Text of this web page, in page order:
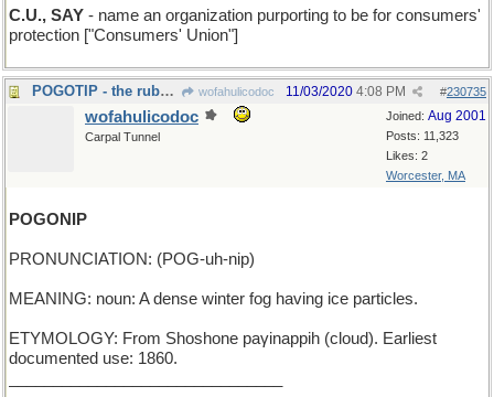
C.U., SAY - name an organization purporting to be for consumers'
protection ["Consumers' Union"]
POGOTIP - the rubber foot of your jumping-stick wofahulicodoc #230735
11/03/2020 4:08 PM
Joined: Aug 2001
Posts: 11,323
Likes: 2
Worcester, MA
wofahulicodoc
Carpal Tunnel
POGONIP
PRONUNCIATION: (POG-uh-nip)
MEANING: noun: A dense winter fog having ice particles.
ETYMOLOGY: From Shoshone paγinappih (cloud). Earliest
documented use: 1860.